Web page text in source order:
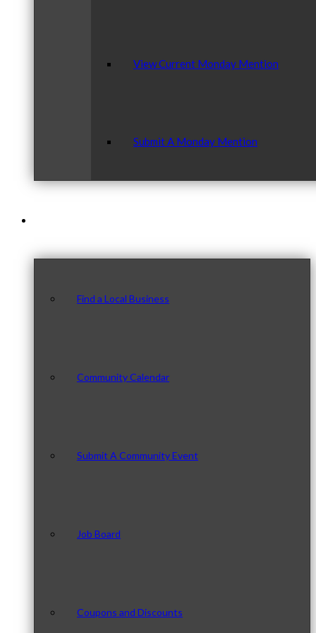
View Current Monday Mention
Submit A Monday Mention
Find a Local Business
Community Calendar
Submit A Community Event
Job Board
Coupons and Discounts